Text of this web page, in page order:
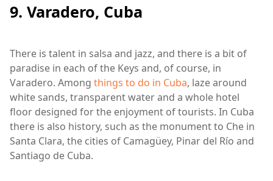
9. Varadero, Cuba
There is talent in salsa and jazz, and there is a bit of
paradise in each of the Keys and, of course, in
Varadero. Among things to do in Cuba, laze around
white sands, transparent water and a whole hotel
floor designed for the enjoyment of tourists. In Cuba
there is also history, such as the monument to Che in
Santa Clara, the cities of Camagüey, Pinar del Río and
Santiago de Cuba.